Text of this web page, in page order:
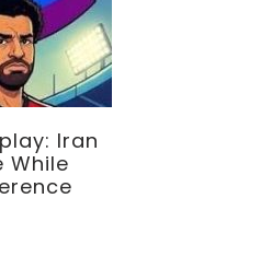
Iran
While